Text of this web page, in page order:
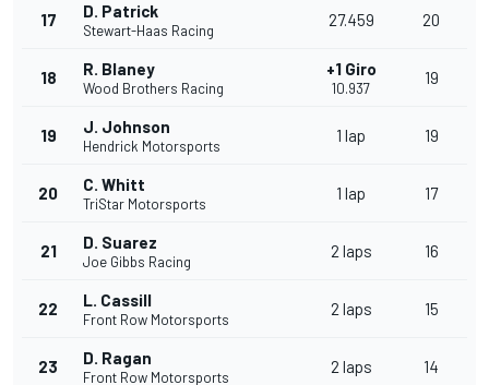
17 D. Patrick
Stewart-Haas Racing
27.459 20
18 R. Blaney
Wood Brothers Racing
+1 Giro
10.937
19
19 J. Johnson
Hendrick Motorsports
1 lap 19
20 C. Whitt
TriStar Motorsports
1 lap 17
21 D. Suarez
Joe Gibbs Racing
2 laps 16
22 L. Cassill
Front Row Motorsports
2 laps 15
23 D. Ragan
Front Row Motorsports
2 laps 14